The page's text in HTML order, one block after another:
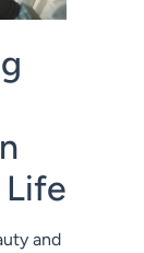
Life
and